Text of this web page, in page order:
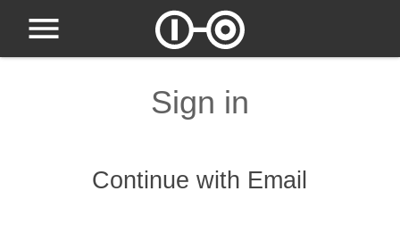
Sign in
Continue with Email